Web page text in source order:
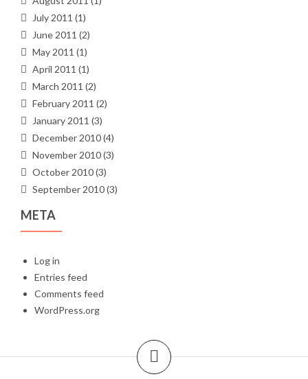
July 2011 (1)
June 2011 (2)
May 2011 (1)
April 2011 (1)
March 2011 (2)
February 2011 (2)
January 2011 (3)
December 2010(4)
November 2010(3)
October 2010(3)
September 2010(3)
META
Log in
Entries feed
Comments feed
WordPress.org